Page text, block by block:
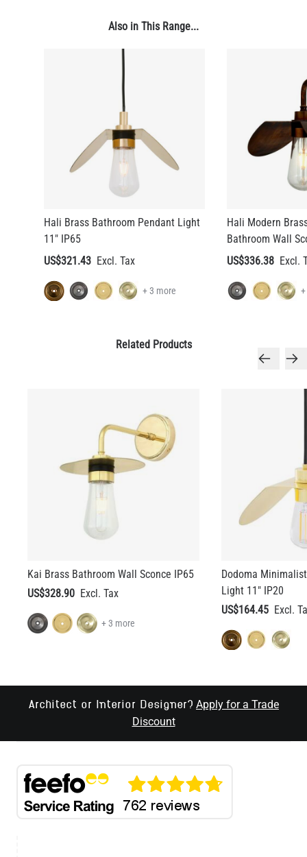
Also in This Range...
Hali Brass Bathroom Pendant Light
11" IP65
US$321.43
+ 3 more
Hali Modern
Bathroom Wall
US$336.38
Related Products
Kai Brass Bathroom Wall Sconce IP65
US$328.90
+ 3 more
Dodoma
Light 11" IP20
US$164.45
Architect or Interior Designer? Apply for a Trade
Discount